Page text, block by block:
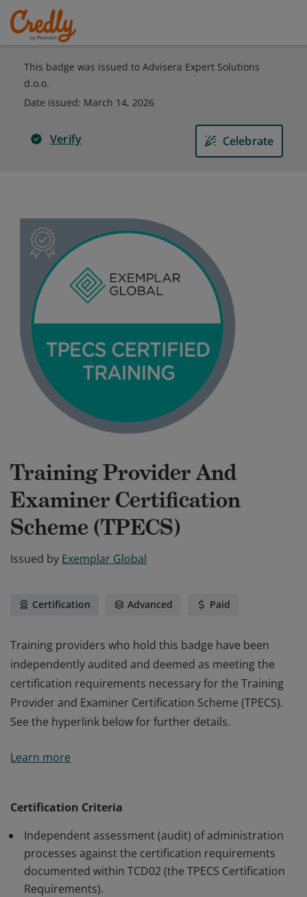
This badge was issued to Advisera Expert Solutions
d.o.o.
Date issued: March 14, 2026
Verify Celebrate
Training Provider And
Examiner Certification
Scheme (TPECS)
Issued by Exemplar Global
Certification Advanced Paid
Training providers who hold this badge have been
independently audited and deemed as meeting the
certification requirements necessary for the Training
Provider and Examiner Certification Scheme (TPECS).
See the hyperlink below for further details.
independently audited and deemed as meeting the
Learn more
Certification Criteria
Independent assessment (audit) of administration
processes against the certification requirements
documented within TCD02 (the TPECS Certification
Requirements).